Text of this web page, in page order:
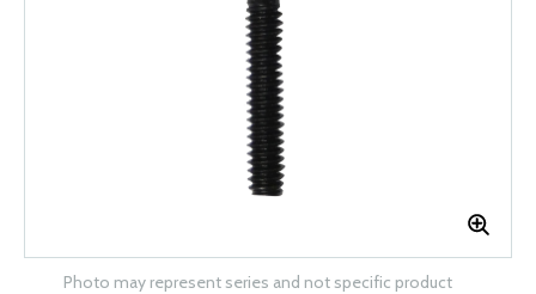
Photo may represent series and not specific product